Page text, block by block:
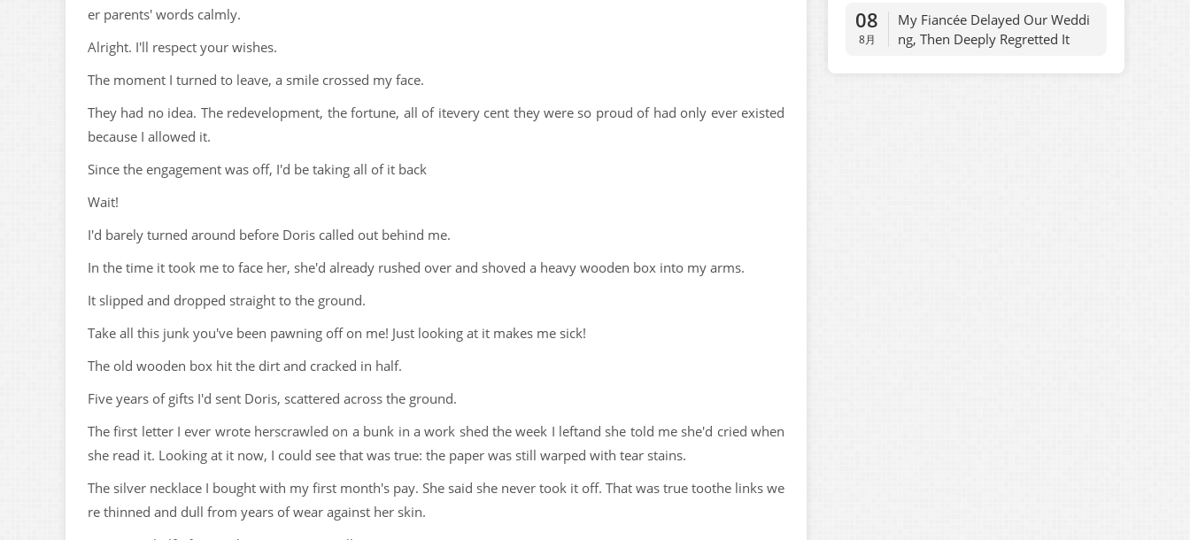
er parents' words calmly.
Alright. I'll respect your wishes.
The moment I turned to leave, a smile crossed my face.
They had no idea. The redevelopment, the fortune, all of itevery cent they were so proud of had only ever existed
because I allowed it.
Since the engagement was off, I'd be taking all of it back
Wait!
I'd barely turned around before Doris called out behind me.
In the time it took me to face her, she'd already rushed over and shoved a heavy wooden box into my arms.
It slipped and dropped straight to the ground.
Take all this junk you've been pawning off on me! Just looking at it makes me sick!
The old wooden box hit the dirt and cracked in half.
Five years of gifts I'd sent Doris, scattered across the ground.
The first letter I ever wrote herscrawled on a bunk in a work shed the week I leftand she told me she'd cried when
she read it. Looking at it now, I could see that was true: the paper was still warped with tear stains.
The silver necklace I bought with my first month's pay. She said she never took it off. That was true toothe links we
re thinned and dull from years of wear against her skin.
08
8月
My Fiancée Delayed Our Weddi
ng, Then Deeply Regretted It